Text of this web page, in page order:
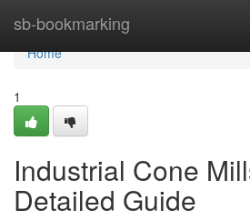
sb-bookmarking
Home
Home
1
Industrial Cone
Detailed Guide